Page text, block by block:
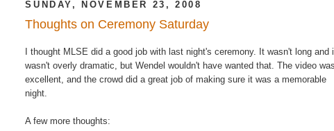
SUNDAY, NOVEMBER 23, 2008
Thoughts on Ceremony Saturday
I thought MLSE did a good job with last night's ceremony. It wasn't long and
wasn't overly dramatic, but Wendel wouldn't have wanted that. The video was
excellent, and the crowd did a great job of making sure it was a memorable
night.
A few more thoughts: